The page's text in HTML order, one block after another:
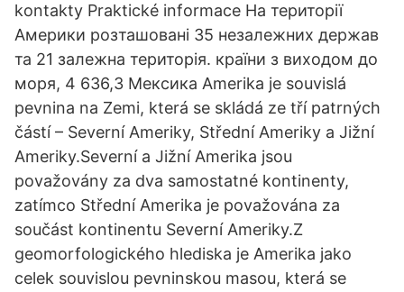
kontakty Praktické informace На території
Америки розташовані 35 незалежних держав
та 21 залежна територія. країни з виходом до
моря, 4 636,3 Мексика Amerika je souvislá
pevnina na Zemi, která se skládá ze tří patrných
částí – Severní Ameriky, Střední Ameriky a Jižní
Ameriky.Severní a Jižní Amerika jsou
považovány za dva samostatné kontinenty,
zatímco Střední Amerika je považována za
součást kontinentu Severní Ameriky.Z
geomorfologického hlediska je Amerika jako
celek souvislou pevninskou masou, která se